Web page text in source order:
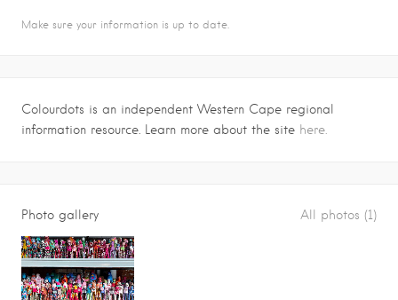
Make sure your information is up to date.
Colourdots is an independent Western Cape regional
information resource. Learn more about the site here.
Photo gallery All photos (1)